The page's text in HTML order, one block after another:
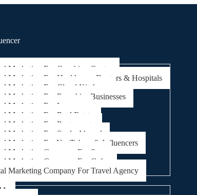
Marketing For Coaching Centre
Marketing For Healthcare, Doctors & Hospitals
Marketing For Cloud Kitchens
Marketing For Franchise Businesses
Marketing For Lawyers
Marketing For Real Estate
Marketing For Restaurants
Marketing For Study Abroad
Marketing For YouTubers & Influencers
Marketing Company For Spa
Marketing Company For Cafes
Marketing Company For Travel Agency